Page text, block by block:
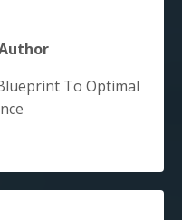
To Optimal